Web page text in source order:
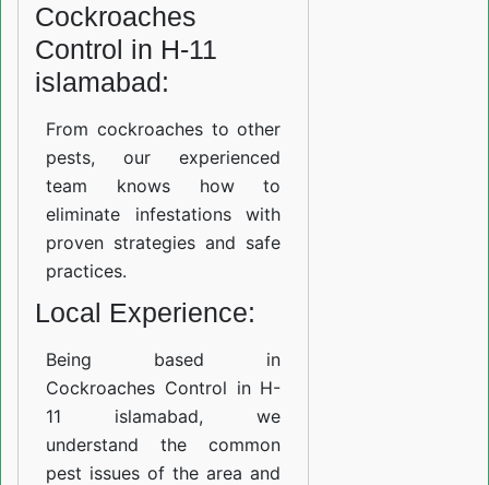
Cockroaches
Control in H-11
islamabad:
From cockroaches to other
pests, our experienced
team knows how to
eliminate infestations with
proven strategies and safe
practices.
Local Experience:
Being based in
Cockroaches Control in H-
11 islamabad, we
understand the common
pest issues of the area and